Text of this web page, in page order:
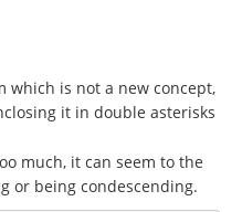
which is not a new concept,
it in double asterisks
much, it can seem to the
or being condescending.